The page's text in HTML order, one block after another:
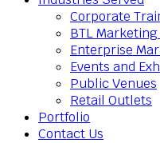
Corporate
BTL
Enterprise
Events and
Public Venues
Retail Outlets
Portfolio
Contact Us